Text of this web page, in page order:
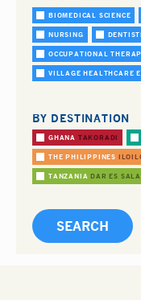
BIOMEDICAL SCIENCE
NURSING
OCCUPATIONAL
VILLAGE HEALTHCARE
BY DESTINATION
GHANA TAKORADI
THE PHILIPPINES
TANZANIA DAR ES